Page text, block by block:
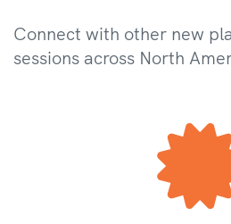
Connect with other new
sessions across North